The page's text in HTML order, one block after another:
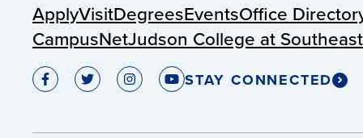
ApplyVisitDegreesEventsOffice
CampusNetJudson College at
STAY CONNECTED